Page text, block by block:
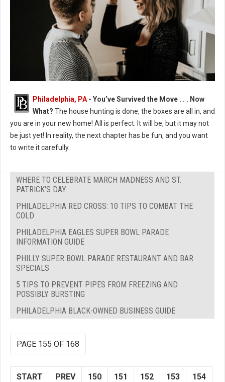
Philadelphia, PA - You’ve Survived the Move . . . Now
What? The house hunting is done, the boxes are all in, and
you are in your new home! All is perfect. It will be, but it may not
be just yet! In reality, the next chapter has be fun, and you want
to write it carefully.
WHERE TO CELEBRATE MARCH MADNESS AND ST.
PATRICK'S DAY
PHILADELPHIA RED CROSS: 10 TIPS TO COMBAT THE
COLD
PHILADELPHIA EAGLES SUPER BOWL PARADE
INFORMATION GUIDE
PHILLY SUPER BOWL PARADE RESTAURANT AND BAR
SPECIALS
5 TIPS TO PREVENT PIPES FROM FREEZING AND
POSSIBLY BURSTING
PHILADELPHIA BLACK-OWNED BUSINESS GUIDE
PAGE 155 OF 168
START PREV 150 151 152 153 154